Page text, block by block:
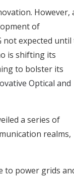
However,
of
not expected until
is shifting its
to bolster its
Optical and
a series of
realms,
to power grids